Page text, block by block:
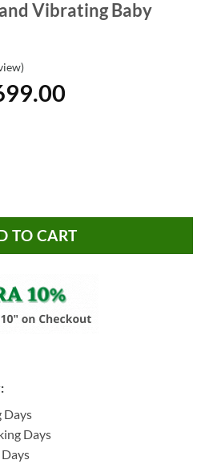
Vibrating Baby
Current
Baby Rocker Chair Set
TO CART
Days
Days